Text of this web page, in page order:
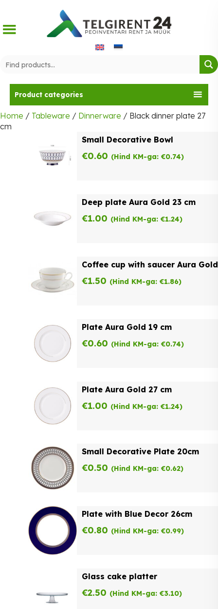
content
Product categories
Home / Tableware / Dinnerware / Black dinner plate 27
cm
Small Decorative Bowl
€0.60 (Hind KM-ga: €0.74)
Deep plate Aura Gold 23 cm
€1.00 (Hind KM-ga: €1.24)
Coffee cup with saucer Aura Gold
€1.50 (Hind KM-ga: €1.86)
Plate Aura Gold 19 cm
€0.60 (Hind KM-ga: €0.74)
Plate Aura Gold 27 cm
€1.00 (Hind KM-ga: €1.24)
Small Decorative Plate 20cm
€0.50 (Hind KM-ga: €0.62)
Plate with Blue Decor 26cm
€0.80 (Hind KM-ga: €0.99)
Glass cake platter
€2.50 (Hind KM-ga: €3.10)